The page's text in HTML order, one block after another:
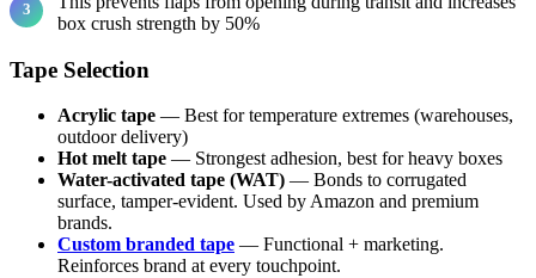
box crush strength by 50%
Tape Selection
Acrylic tape — Best for temperature extremes (warehouses,
outdoor delivery)
Hot melt tape — Strongest adhesion, best for heavy boxes
Water-activated tape (WAT) — Bonds to corrugated
surface, tamper-evident. Used by Amazon and premium
brands.
Custom branded tape — Functional + marketing.
Reinforces brand at every touchpoint.